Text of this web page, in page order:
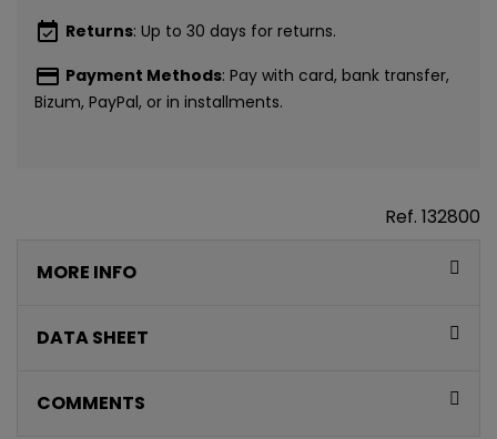
event_available Returns: Up to 30 days for returns.
payment Payment Methods: Pay with card, bank transfer,
Bizum, PayPal, or in installments.
Ref. 132800
MORE INFO
DATA SHEET
COMMENTS